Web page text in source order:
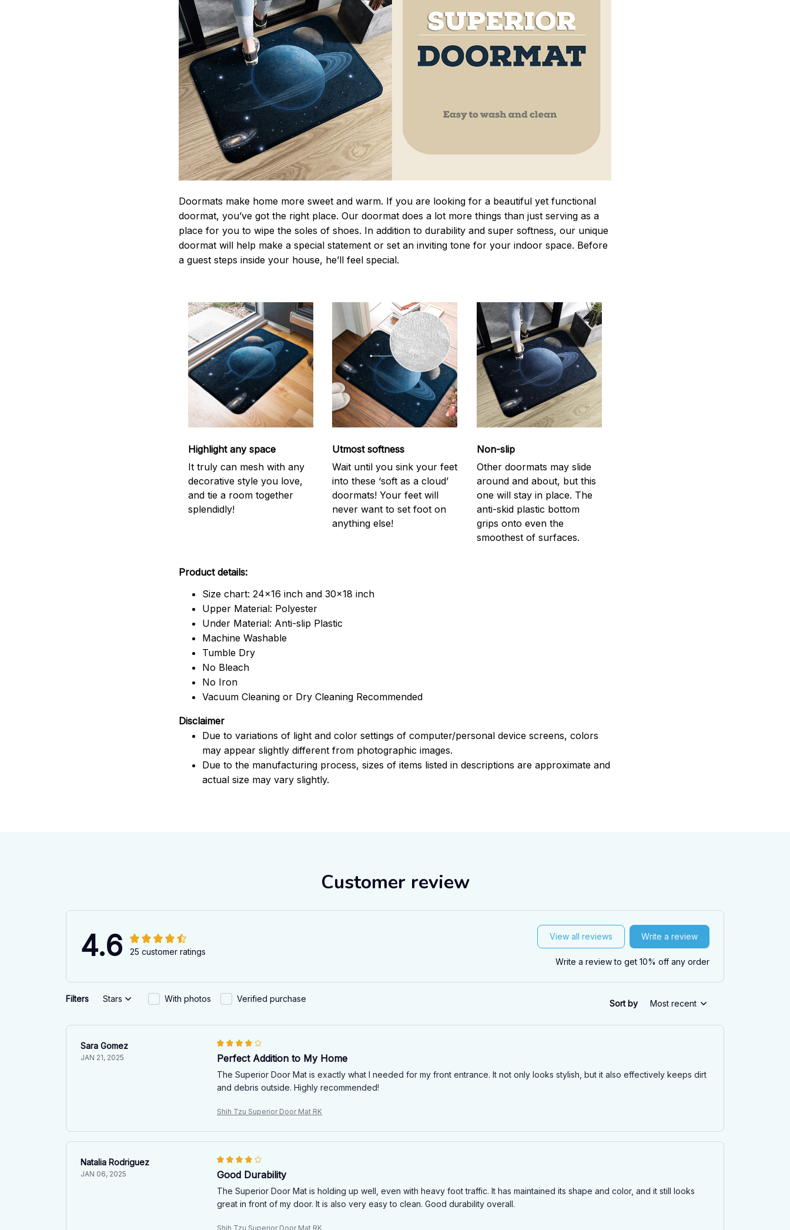
Doormats make home more sweet and warm. If you are looking for a beautiful yet functional
doormat, you’ve got the right place. Our doormat does a lot more things than just serving as a
place for you to wipe the soles of shoes. In addition to durability and super softness, our unique
doormat will help make a special statement or set an inviting tone for your indoor space. Before
a guest steps inside your house, he’ll feel special.
Highlight any space
It truly can mesh with any
decorative style you love,
and tie a room together
splendidly!
Utmost softness
Wait until you sink your feet
into these ‘soft as a cloud’
doormats! Your feet will
never want to set foot on
anything else!
Non-slip
Other doormats may slide
around and about, but this
one will stay in place. The
anti-skid plastic bottom
grips onto even the
smoothest of surfaces.
Product details:
Size chart: 24x16 inch and 30x18 inch
Upper Material: Polyester
Under Material: Anti-slip Plastic
Machine Washable
Tumble Dry
No Bleach
No Iron
Vacuum Cleaning or Dry Cleaning Recommended
Disclaimer
Due to variations of light and color settings of computer/personal device screens, colors
may appear slightly different from photographic images.
Due to the manufacturing process, sizes of items listed in descriptions are approximate and
actual size may vary slightly.
Customer review
4.6 25 customer ratings
View all reviews Write a review
Write a review to get 10% off any order
Filters Stars With photos Verified purchase Sort by Most recent
Sara Gomez
JAN 21, 2025 Perfect Addition to My Home
The Superior Door Mat is exactly what I needed for my front entrance. It not only looks stylish, but it also effectively keeps dirt
and debris outside. Highly recommended!
Shih Tzu Superior Door Mat RK
Natalia Rodriguez
JAN 06, 2025 Good Durability
The Superior Door Mat is holding up well, even with heavy foot traffic. It has maintained its shape and color, and it still looks
great in front of my door. It is also very easy to clean. Good durability overall.
Shih Tzu Superior Door Mat RK